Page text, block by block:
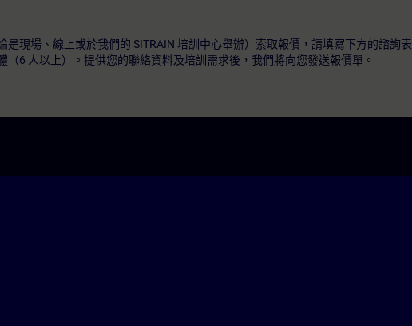
是現場、線上或於我們的 SITRAIN 培訓中心舉辦）索取報價，請填寫下方的諮詢表
（6 人以上）。提供您的聯絡資料及培訓需求後，我們將向您發送報價單。